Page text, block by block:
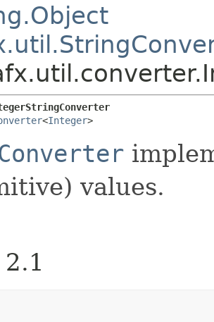
<Integer>
values.
2.1